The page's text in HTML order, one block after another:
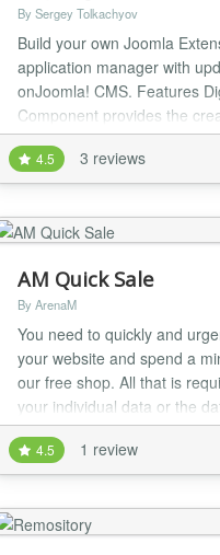
By Sergey Tolkachyov
Build your own Joomla
application manager with
onJoomla! CMS. Features
Component provides the
digital projects catalog, your
Directory, provides the
more. Your own update
o...
4.5 3 reviews
AM Quick Sale
By ArenaM
You need to quickly and
your website and spend a
our free shop. All that is
your individual data or the
create products. And on the
your customers. AM Quick
allows you to deploy a real
Joomla site. And selling
4.5 1 review